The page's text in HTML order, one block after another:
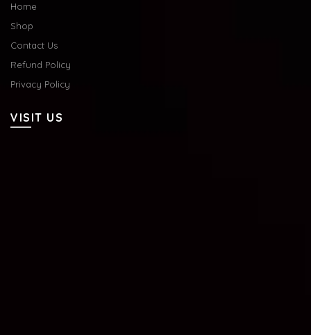
Home
Shop
Contact Us
Refund Policy
Privacy Policy
VISIT US